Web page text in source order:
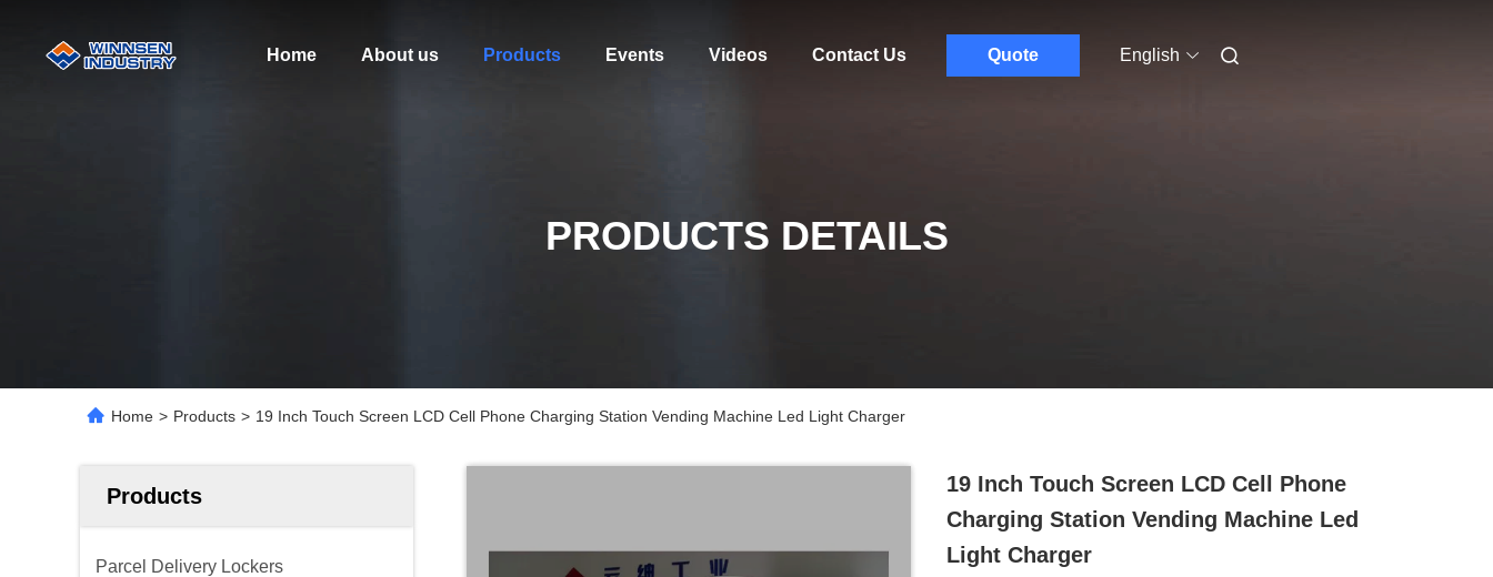
Home About us Products Events Videos Contact Us Quote English
PRODUCTS DETAILS
Home > Products > 19 Inch Touch Screen LCD Cell Phone Charging Station Vending Machine Led Light Charger
Products
Parcel Delivery Lockers
19 Inch Touch Screen LCD Cell Phone
Charging Station Vending Machine Led
Light Charger